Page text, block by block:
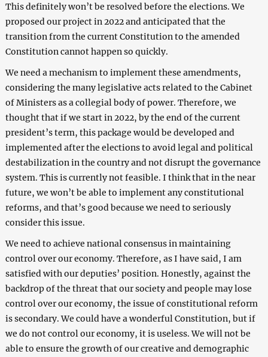
This definitely won’t be resolved before the elections. We
proposed our project in 2022 and anticipated that the
transition from the current Constitution to the amended
Constitution cannot happen so quickly.
We need a mechanism to implement these amendments,
considering the many legislative acts related to the Cabinet
of Ministers as a collegial body of power. Therefore, we
thought that if we start in 2022, by the end of the current
president’s term, this package would be developed and
implemented after the elections to avoid legal and political
destabilization in the country and not disrupt the governance
system. This is currently not feasible. I think that in the near
future, we won’t be able to implement any constitutional
reforms, and that’s good because we need to seriously
consider this issue.
We need to achieve national consensus in maintaining
control over our economy. Therefore, as I have said, I am
satisfied with our deputies’ position. Honestly, against the
backdrop of the threat that our society and people may lose
control over our economy, the issue of constitutional reform
is secondary. We could have a wonderful Constitution, but if
we do not control our economy, it is useless. We will not be
able to ensure the growth of our creative and demographic